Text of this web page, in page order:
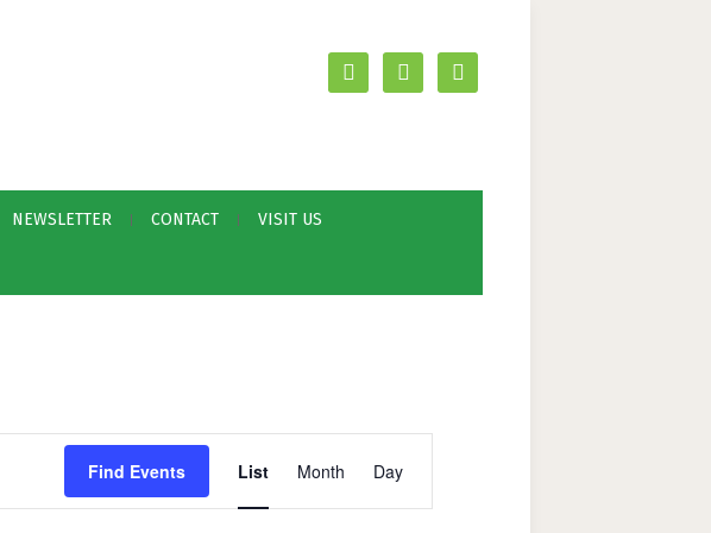
facebookyoutube mail
NEWSLETTER CONTACT VISIT US
Find Events
v
List Month Day